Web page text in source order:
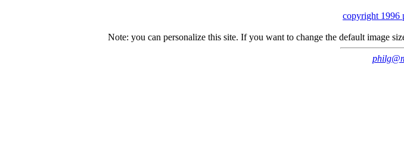
copyright 1996
Note: you can personalize this site. If you want to change the default image